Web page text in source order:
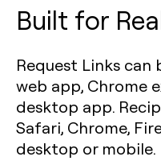
Built for
Request Links
web app, Chrome
desktop app.
Safari, Chrome,
desktop or mobile.